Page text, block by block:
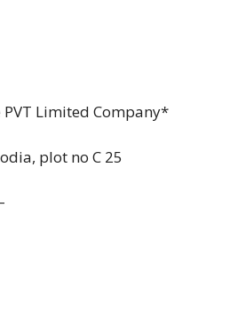
PVT Limited Company*
plot no C 25